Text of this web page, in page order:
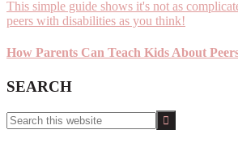
How Parents Can Teach Kids About
SEARCH
Search
this